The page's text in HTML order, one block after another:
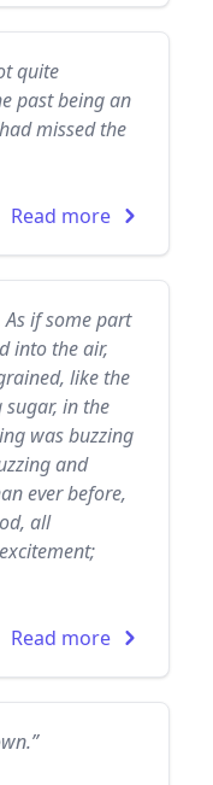
quite
past being an
missed the
Read more
As if some part
into the air,
like the
in the
was buzzing
and
ever before,
all
Read more